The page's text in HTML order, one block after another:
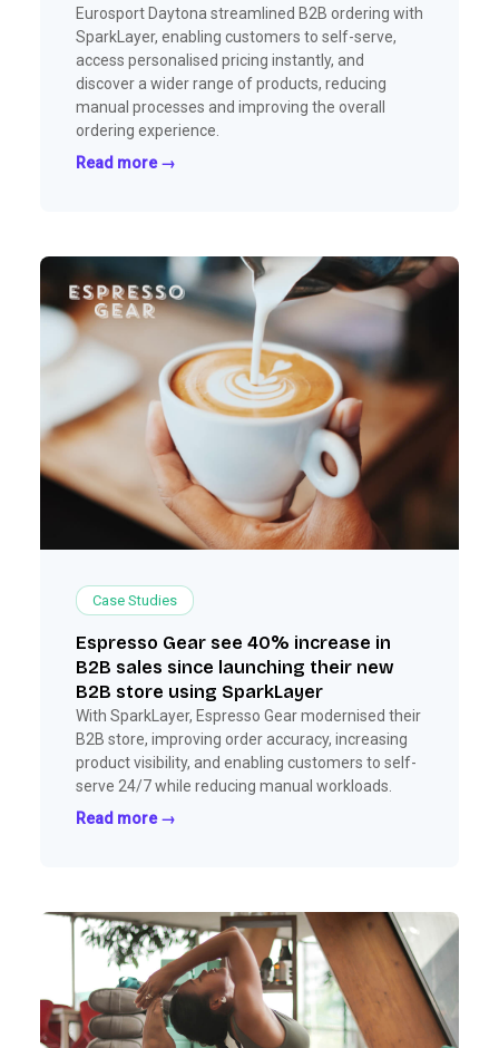
Eurosport Daytona streamlined B2B ordering with
SparkLayer, enabling customers to self-serve,
access personalised pricing instantly, and
discover a wider range of products, reducing
manual processes and improving the overall
ordering experience.
Read more →
Case Studies
Espresso Gear see 40% increase in
B2B sales since launching their new
B2B store using SparkLayer
With SparkLayer, Espresso Gear modernised their
B2B store, improving order accuracy, increasing
product visibility, and enabling customers to self-
serve 24/7 while reducing manual workloads.
Read more →